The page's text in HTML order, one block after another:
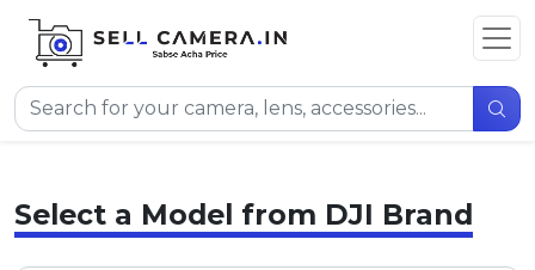
Select a Model from DJI Brand